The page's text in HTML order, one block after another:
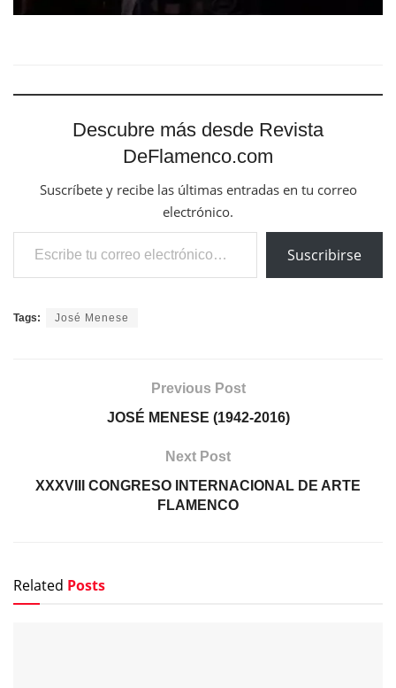
Descubre más desde Revista
DeFlamenco.com
Suscríbete y recibe las últimas entradas en tu correo
electrónico.
Escribe tu correo electrónico…
Suscribirse
Tags: José Menese
Previous Post
JOSÉ MENESE (1942-2016)
Next Post
XXXVIII CONGRESO INTERNACIONAL DE ARTE
FLAMENCO
Related Posts